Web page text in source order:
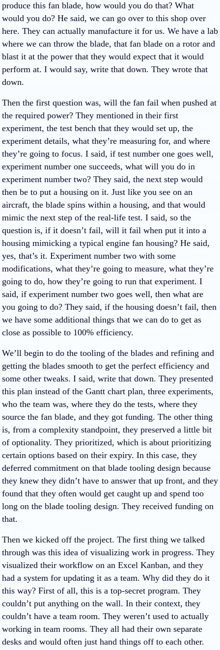
produce this fan blade, how would you do that? What
would you do? He said, we can go over to this shop over
here. They can actually manufacture it for us. We have a lab
where we can throw the blade, that fan blade on a rotor and
blast it at the power that they would expect that it would
perform at. I would say, write that down. They wrote that
down.
Then the first question was, will the fan fail when pushed at
the required power? They mentioned in their first
experiment, the test bench that they would set up, the
experiment details, what they’re measuring for, and where
they’re going to focus. I said, if test number one goes well,
experiment number one succeeds, what will you do in
experiment number two? They said, the next step would
then be to put a housing on it. Just like you see on an
aircraft, the blade spins within a housing, and that would
mimic the next step of the real-life test. I said, so the
question is, if it doesn’t fail, will it fail when put it into a
housing mimicking a typical engine fan housing? He said,
yes, that’s it. Experiment number two with some
modifications, what they’re going to measure, what they’re
going to do, how they’re going to run that experiment. I
said, if experiment number two goes well, then what are
you going to do? They said, if the housing doesn’t fail, then
we have some additional things that we can do to get as
close as possible to 100% efficiency.
We’ll begin to do the tooling of the blades and refining and
getting the blades smooth to get the perfect efficiency and
some other tweaks. I said, write that down. They presented
this plan instead of the Gantt chart plan, three experiments,
who the team was, where they do the tests, where they
source the fan blade, and they got funding. The other thing
is, from a complexity standpoint, they preserved a little bit
of optionality. They prioritized, which is about prioritizing
certain options based on their expiry. In this case, they
deferred commitment on that blade tooling design because
they knew they didn’t have to answer that up front, and they
found that they often would get caught up and spend too
long on the blade tooling design. They received funding on
that.
Then we kicked off the project. The first thing we talked
through was this idea of visualizing work in progress. They
visualized their workflow on an Excel Kanban, and they
had a system for updating it as a team. Why did they do it
this way? First of all, this is a top-secret program. They
couldn’t put anything on the wall. In their context, they
couldn’t have a team room. They weren’t used to actually
working in team rooms. They all had their own separate
desks and would often just hand things off to each other.